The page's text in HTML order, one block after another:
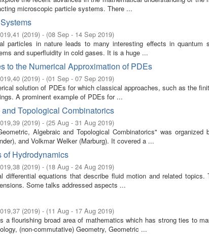
microscopic particle systems. There ...
(2019) - (08 Sep - 14 Sep 2019)
particles in nature leads to many interesting effects in quantum
and superfluidity in cold gases. It is a huge ...
to the Numerical Approximation of PDEs
(2019) - (01 Sep - 07 Sep 2019)
solution of PDEs for which classical approaches, such as the
A prominent example of PDEs for ...
Topological Combinatorics
(2019) - (25 Aug - 31 Aug 2019)
Algebraic and Topological Combinatorics" was
and Volkmar Welker (Marburg). It covered a ...
of Hydrodynamics
(2019) - (18 Aug - 24 Aug 2019)
differential equations that describe fluid motion and related
Some talks addressed aspects ...
(2019) - (11 Aug - 17 Aug 2019)
a flourishing broad area of mathematics which has strong ties to
(non-commutative) Geometry, Geometric ...